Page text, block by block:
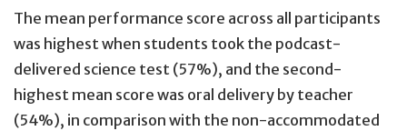
The mean performance score across all participants
was highest when students took the podcast-
delivered science test (57%), and the second-
highest mean score was oral delivery by teacher
(54%), in comparison with the non-accommodated